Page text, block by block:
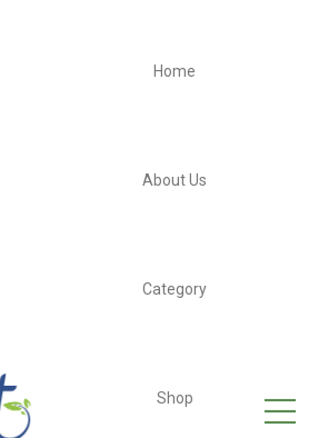
Home
About Us
Category
Shop